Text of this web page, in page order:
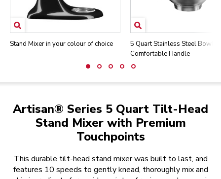
Stand Mixer in your colour of choice
5 Quart Stainless Steel Bowl
Comfortable Handle
Artisan® Series 5 Quart Tilt-Head
Stand Mixer with Premium
Touchpoints
This durable tilt-head stand mixer was built to last, and
features 10 speeds to gently knead, thoroughly mix and